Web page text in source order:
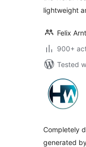
lightweight
Felix
900+
Tested
Completely
generated